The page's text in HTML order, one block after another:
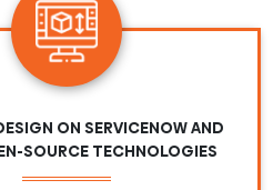
ON SERVICENOW AND
SOURCE TECHNOLOGIES